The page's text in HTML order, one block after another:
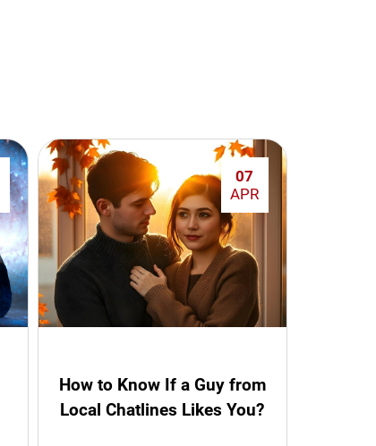
07
APR
How to Know If a Guy from
Local Chatlines Likes You?